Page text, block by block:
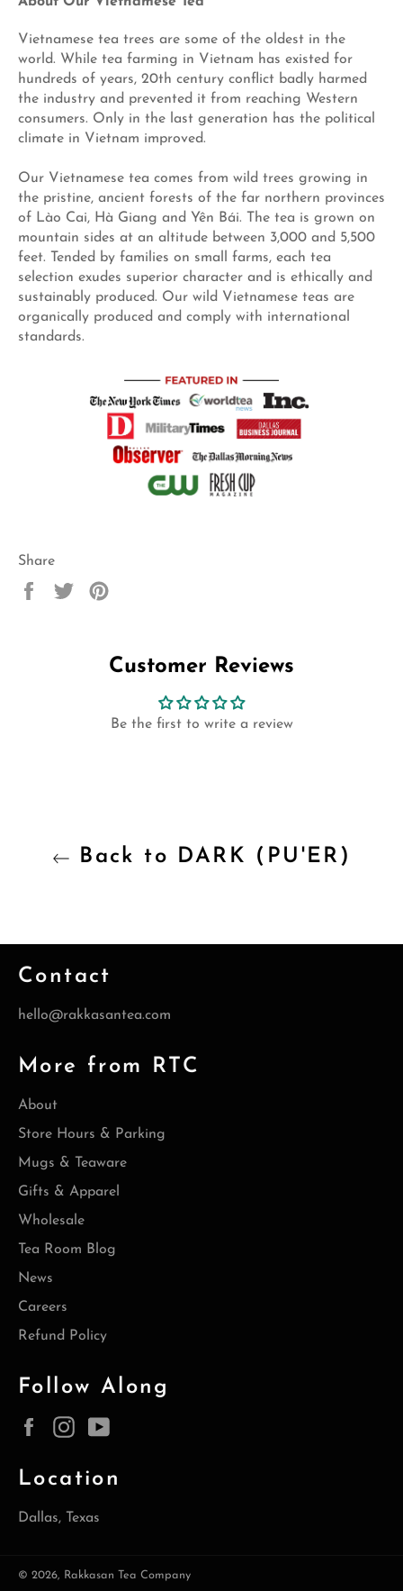
Vietnamese tea trees are some of the oldest in the
world. While tea farming in Vietnam has existed for
hundreds of years, 20th century conflict badly harmed
the industry and prevented it from reaching Western
consumers. Only in the last generation has the political
climate in Vietnam improved.
Our Vietnamese tea comes from wild trees growing in
the pristine, ancient forests of the far northern provinces
of Lào Cai, Hà Giang and Yên Bái. The tea is grown on
mountain sides at an altitude between 3,000 and 5,500
feet. Tended by families on small farms, each tea
selection exudes superior character and is ethically and
sustainably produced. Our wild Vietnamese teas are
organically produced and comply with international
standards.
Share
Share
Tweet
Customer Reviews
Be the first to write a review
Back to DARK (PU'ER)
Contact
hello@rakkasantea.com
More from RTC
About
Store Hours & Parking
Mugs & Teaware
Gifts & Apparel
Wholesale
Tea Room Blog
News
Careers
Refund Policy
Follow Along
FacebookInstagram
Location
Dallas, Texas
© 2026, Rakkasan Tea Company